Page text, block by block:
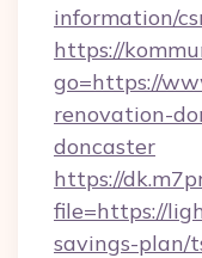
information/
https://
go=https://
renovation-
doncaster
https://
file=https://
savings-plan/